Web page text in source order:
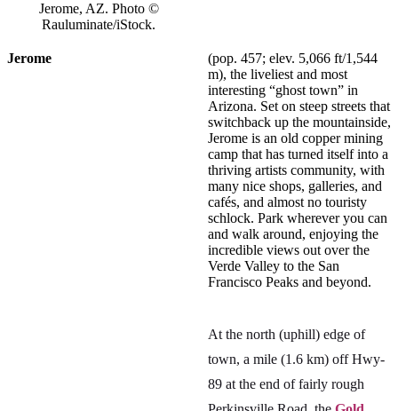
Jerome, AZ. Photo ©
Rauluminate/iStock.
Jerome
(pop. 457; elev. 5,066 ft/1,544
m), the liveliest and most
interesting “ghost town” in
Arizona. Set on steep streets that
switchback up the mountainside,
Jerome is an old copper mining
camp that has turned itself into a
thriving artists community, with
many nice shops, galleries, and
cafés, and almost no touristy
schlock. Park wherever you can
and walk around, enjoying the
incredible views out over the
Verde Valley to the San
Francisco Peaks and beyond.
At the north (uphill) edge of
town, a mile (1.6 km) off Hwy-
89 at the end of fairly rough